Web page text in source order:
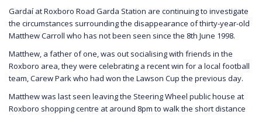
Gardaí at Roxboro Road Garda Station are continuing to investigate
the circumstances surrounding the disappearance of thirty-year-old
Matthew Carroll who has not been seen since the 8th June 1998.
Matthew, a father of one, was out socialising with friends in the
Roxboro area, they were celebrating a recent win for a local football
team, Carew Park who had won the Lawson Cup the previous day.
Matthew was last seen leaving the Steering Wheel public house at
Roxboro shopping centre at around 8pm to walk the short distance